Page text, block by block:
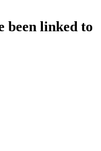
been linked to